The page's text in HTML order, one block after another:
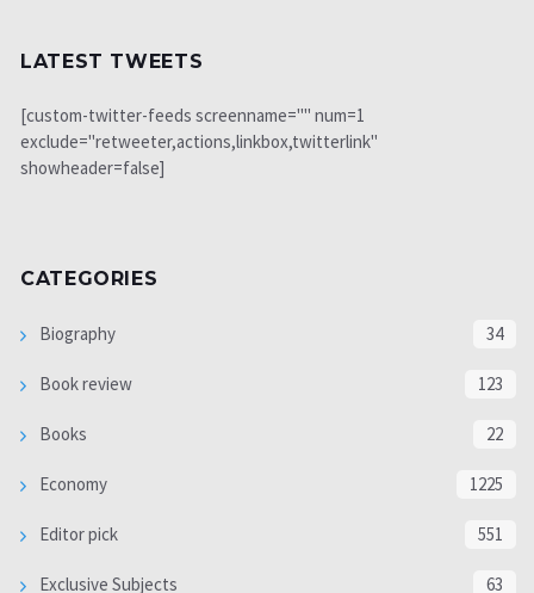
LATEST TWEETS
[custom-twitter-feeds screenname="" num=1
exclude="retweeter,actions,linkbox,twitterlink"
showheader=false]
CATEGORIES
Biography 34
Book review 123
Books 22
Economy 1225
Editor pick 551
Exclusive Subjects 63